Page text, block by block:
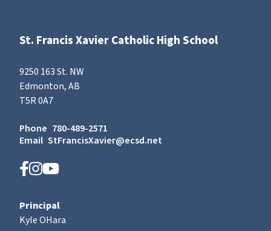
St. Francis Xavier Catholic High School
9250 163 St. NW
Edmonton, AB
T5R 0A7
Phone 780-489-2571
Email StFrancisXavier@ecsd.net
Principal
Kyle OHara